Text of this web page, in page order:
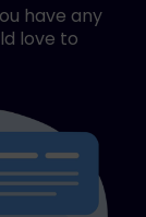
have any
love to